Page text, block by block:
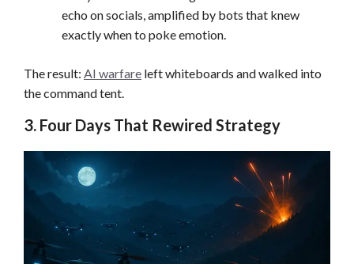
echo on socials, amplified by bots that knew
exactly when to poke emotion.
The result: AI warfare left whiteboards and walked into
the command tent.
3. Four Days That Rewired Strategy